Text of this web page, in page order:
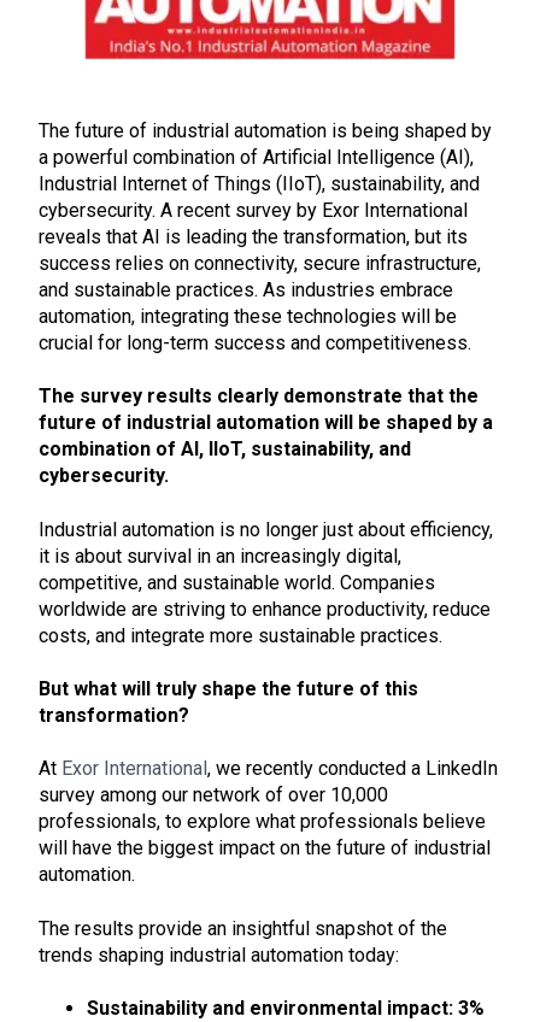
The future of industrial automation is being shaped by
a powerful combination of Artificial Intelligence (AI),
Industrial Internet of Things (IIoT), sustainability, and
cybersecurity. A recent survey by Exor International
reveals that AI is leading the transformation, but its
success relies on connectivity, secure infrastructure,
and sustainable practices. As industries embrace
automation, integrating these technologies will be
crucial for long-term success and competitiveness.
The survey results clearly demonstrate that the
future of industrial automation will be shaped by a
combination of AI, IIoT, sustainability, and
cybersecurity.
Industrial automation is no longer just about efficiency,
it is about survival in an increasingly digital,
competitive, and sustainable world. Companies
worldwide are striving to enhance productivity, reduce
costs, and integrate more sustainable practices.
But what will truly shape the future of this
transformation?
At Exor International , we recently conducted a LinkedIn
survey among our network of over 10,000
professionals, to explore what professionals believe
will have the biggest impact on the future of industrial
automation.
The results provide an insightful snapshot of the
trends shaping industrial automation today:
Sustainability and environmental impact: 3%